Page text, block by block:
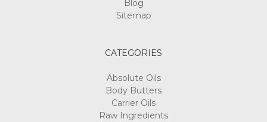
Blog
Sitemap
CATEGORIES
Absolute Oils
Body Butters
Carrier Oils
Raw Ingredients